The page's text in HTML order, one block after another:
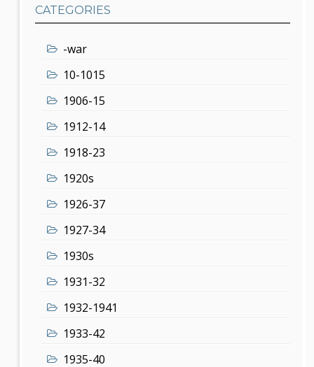
CATEGORIES
-war
10-1015
1906-15
1912-14
1918-23
1920s
1926-37
1927-34
1930s
1931-32
1932-1941
1933-42
1935-40